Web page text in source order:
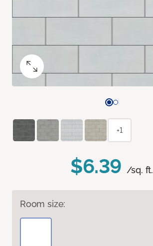
$6.39 /sq. ft.
Room size:
+1